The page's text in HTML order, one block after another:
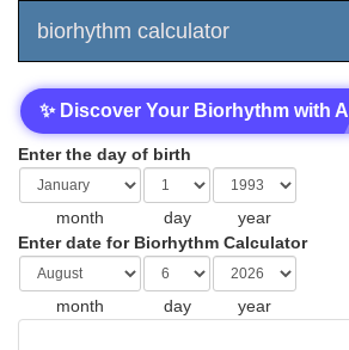
biorhythm calculator
✨ Discover Your Biorhythm with AI
Enter the day of birth
month day
year
Enter date for Biorhythm Calculator
month day year